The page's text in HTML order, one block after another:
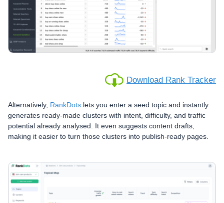
Download Rank Tracker
Alternatively, RankDots lets you enter a seed topic and instantly
generates ready-made clusters with intent, difficulty, and traffic
potential already analysed. It even suggests content drafts,
making it easier to turn those clusters into publish-ready pages.